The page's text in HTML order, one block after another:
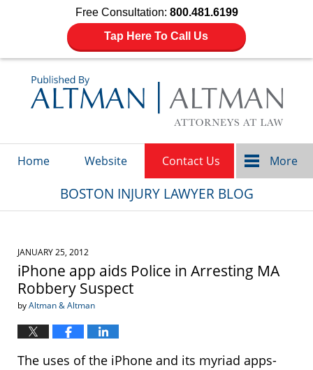
Free Consultation: 800.481.6199
Tap Here To Call Us
Home Website Contact Us More
BOSTON INJURY LAWYER BLOG
JANUARY 25, 2012
iPhone app aids Police in Arresting MA
Robbery Suspect
byAltman & Altman
The uses of the iPhone and its myriad apps-